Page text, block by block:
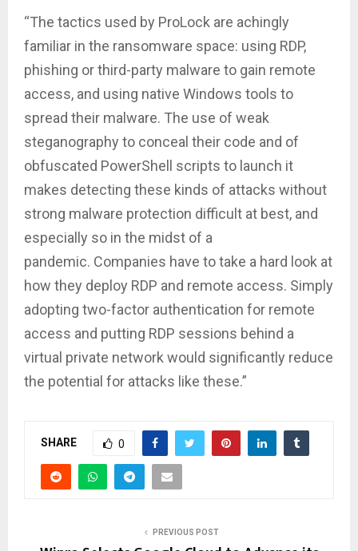
“The tactics used by ProLock are achingly
familiar in the ransomware space: using RDP,
phishing or third-party malware to gain remote
access, and using native Windows tools to
spread their malware. The use of weak
steganography to conceal their code and of
obfuscated PowerShell scripts to launch it
makes detecting these kinds of attacks without
strong malware protection difficult at best, and
especially so in the midst of a
pandemic. Companies have to take a hard look at
how they deploy RDP and remote access. Simply
adopting two-factor authentication for remote
access and putting RDP sessions behind a
virtual private network would significantly reduce
the potential for attacks like these.”
SHARE 0
PREVIOUS POST